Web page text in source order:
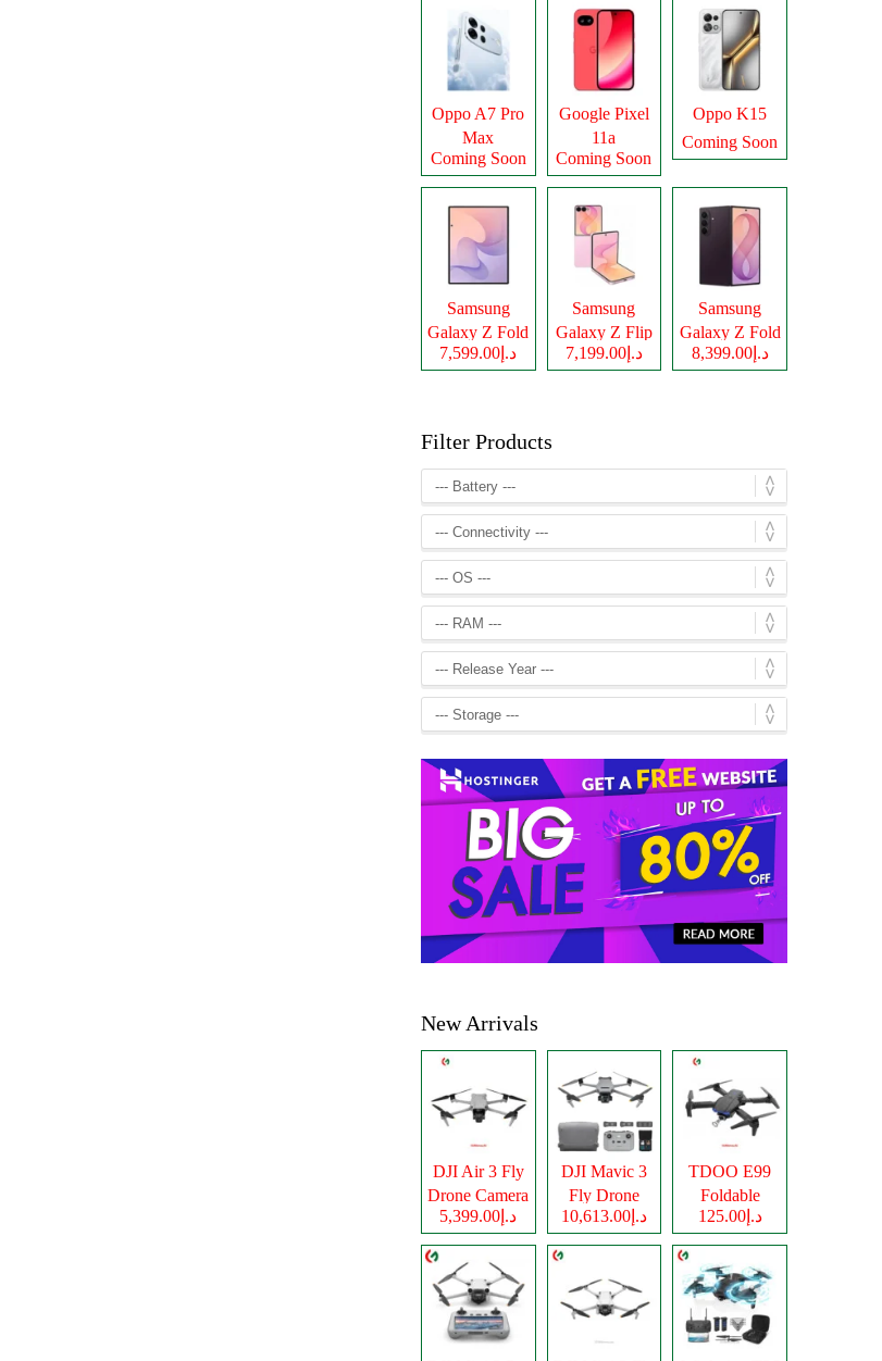
Oppo A7 Pro
Max
Coming Soon
Google Pixel
11a
Coming Soon
Oppo K15
Coming Soon
Samsung
Galaxy Z Fold
8
د.إ7,599.00
Samsung
Galaxy Z Flip
8
د.إ7,199.00
Samsung
Galaxy Z Fold
8 Ultraد.إ8,399.00
Filter Products
New Arrivals
DJI Air 3 Fly
Drone Camera
د.إ5,399.00
DJI Mavic 3
Fly Drone
Cameraد.إ10,613.00
TDOO E99
Foldable
Drone Camera
د.إ125.00